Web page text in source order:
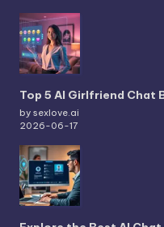
Top 5 AI Girlfriend Chat
by sexlove.ai
2026-06-17